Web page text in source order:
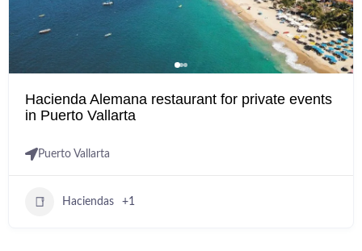
Hacienda Alemana restaurant for private events
in Puerto Vallarta
Puerto Vallarta
Haciendas +1